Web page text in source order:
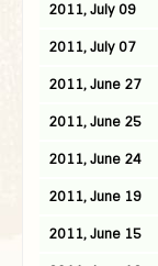
2011, July 09
2011, July 07
2011, June 27
2011, June 25
2011, June 24
2011, June 19
2011, June 15